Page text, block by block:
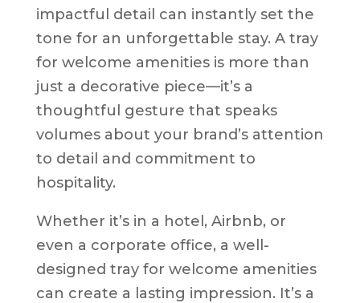
impactful detail can instantly set the
tone for an unforgettable stay. A tray
for welcome amenities is more than
just a decorative piece—it’s a
thoughtful gesture that speaks
volumes about your brand’s attention
to detail and commitment to
hospitality.
Whether it’s in a hotel, Airbnb, or
even a corporate office, a well-
designed tray for welcome amenities
can create a lasting impression. It’s a